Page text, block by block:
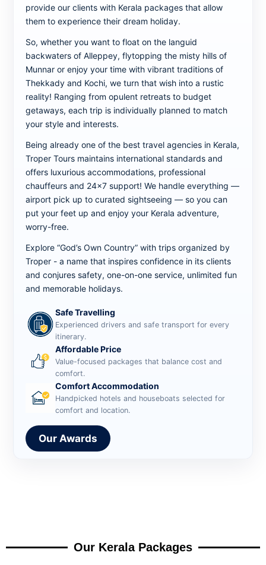
provide our clients with Kerala packages that allow
them to experience their dream holiday.
So, whether you want to float on the languid
backwaters of Alleppey, flytopping the misty hills of
Munnar or enjoy your time with vibrant traditions of
Thekkady and Kochi, we turn that wish into a rustic
reality! Ranging from opulent retreats to budget
getaways, each trip is individually planned to match
your style and interests.
Being already one of the best travel agencies in Kerala,
Troper Tours maintains international standards and
offers luxurious accommodations, professional
chauffeurs and 24x7 support! We handle everything —
airport pick up to curated sightseeing — so you can
put your feet up and enjoy your Kerala adventure,
worry-free.
Explore “God’s Own Country” with trips organized by
Troper - a name that inspires confidence in its clients
and conjures safety, one-on-one service, unlimited fun
and memorable holidays.
Safe Travelling
Experienced drivers and safe transport for every
itinerary.
Affordable Price
Value-focused packages that balance cost and
comfort.
Comfort Accommodation
Handpicked hotels and houseboats selected for
comfort and location.
Our Awards
Our Kerala Packages